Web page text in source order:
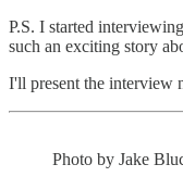
P.S. I started
such an exciting story
I'll present the interview
Photo by Jake